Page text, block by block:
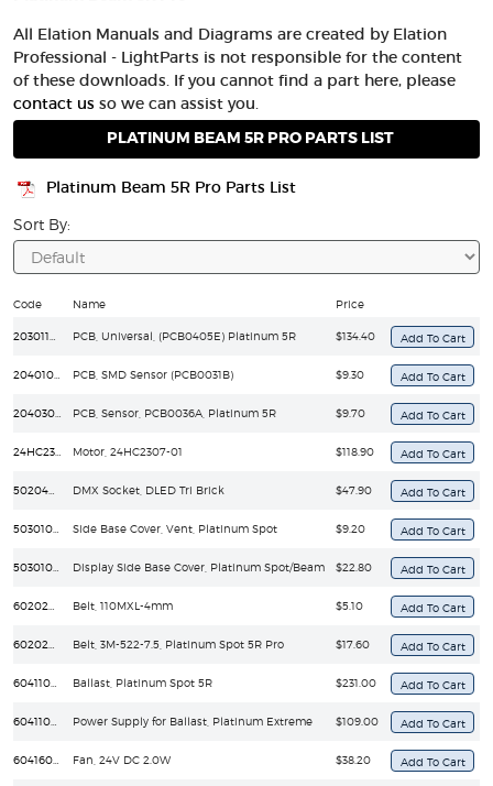
All Elation Manuals and Diagrams are created by Elation
Professional - LightParts is not responsible for the content
of these downloads. If you cannot find a part here, please
contact us so we can assist you.
PLATINUM BEAM 5R PRO PARTS LIST
Platinum Beam 5R Pro Parts List
Sort By:
Code Name Price
PCB, Universal, (PCB0405E) Platinum 5R $134.40
PCB, SMD Sensor (PCB0031B) $9.30
PCB, Sensor, PCB0036A, Platinum 5R $9.70
Motor, 24HC2307-01 $118.90
DMX Socket, DLED Tri Brick $47.90
Side Base Cover, Vent, Platinum Spot $9.20
Display Side Base Cover, Platinum Spot/Beam $22.80
Belt, 110MXL-4mm $5.10
Belt, 3M-522-7.5, Platinum Spot 5R Pro $17.60
Ballast, Platinum Spot 5R $231.00
Power Supply for Ballast, Platinum Extreme $109.00
Fan, 24V DC 2.0W $38.20